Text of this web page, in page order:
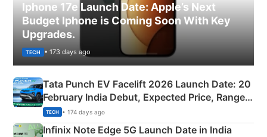
Iphone 17e Launch Date: Apple’s Next
Budget Iphone is Coming Soon With Key
Upgrades.
TECH • 173 days ago
Tata Punch EV Facelift 2026 Launch Date: 20
February India Debut, Expected Price, Range &
New Features
TECH • 174 days ago
Infinix Note Edge 5G Launch Date in India